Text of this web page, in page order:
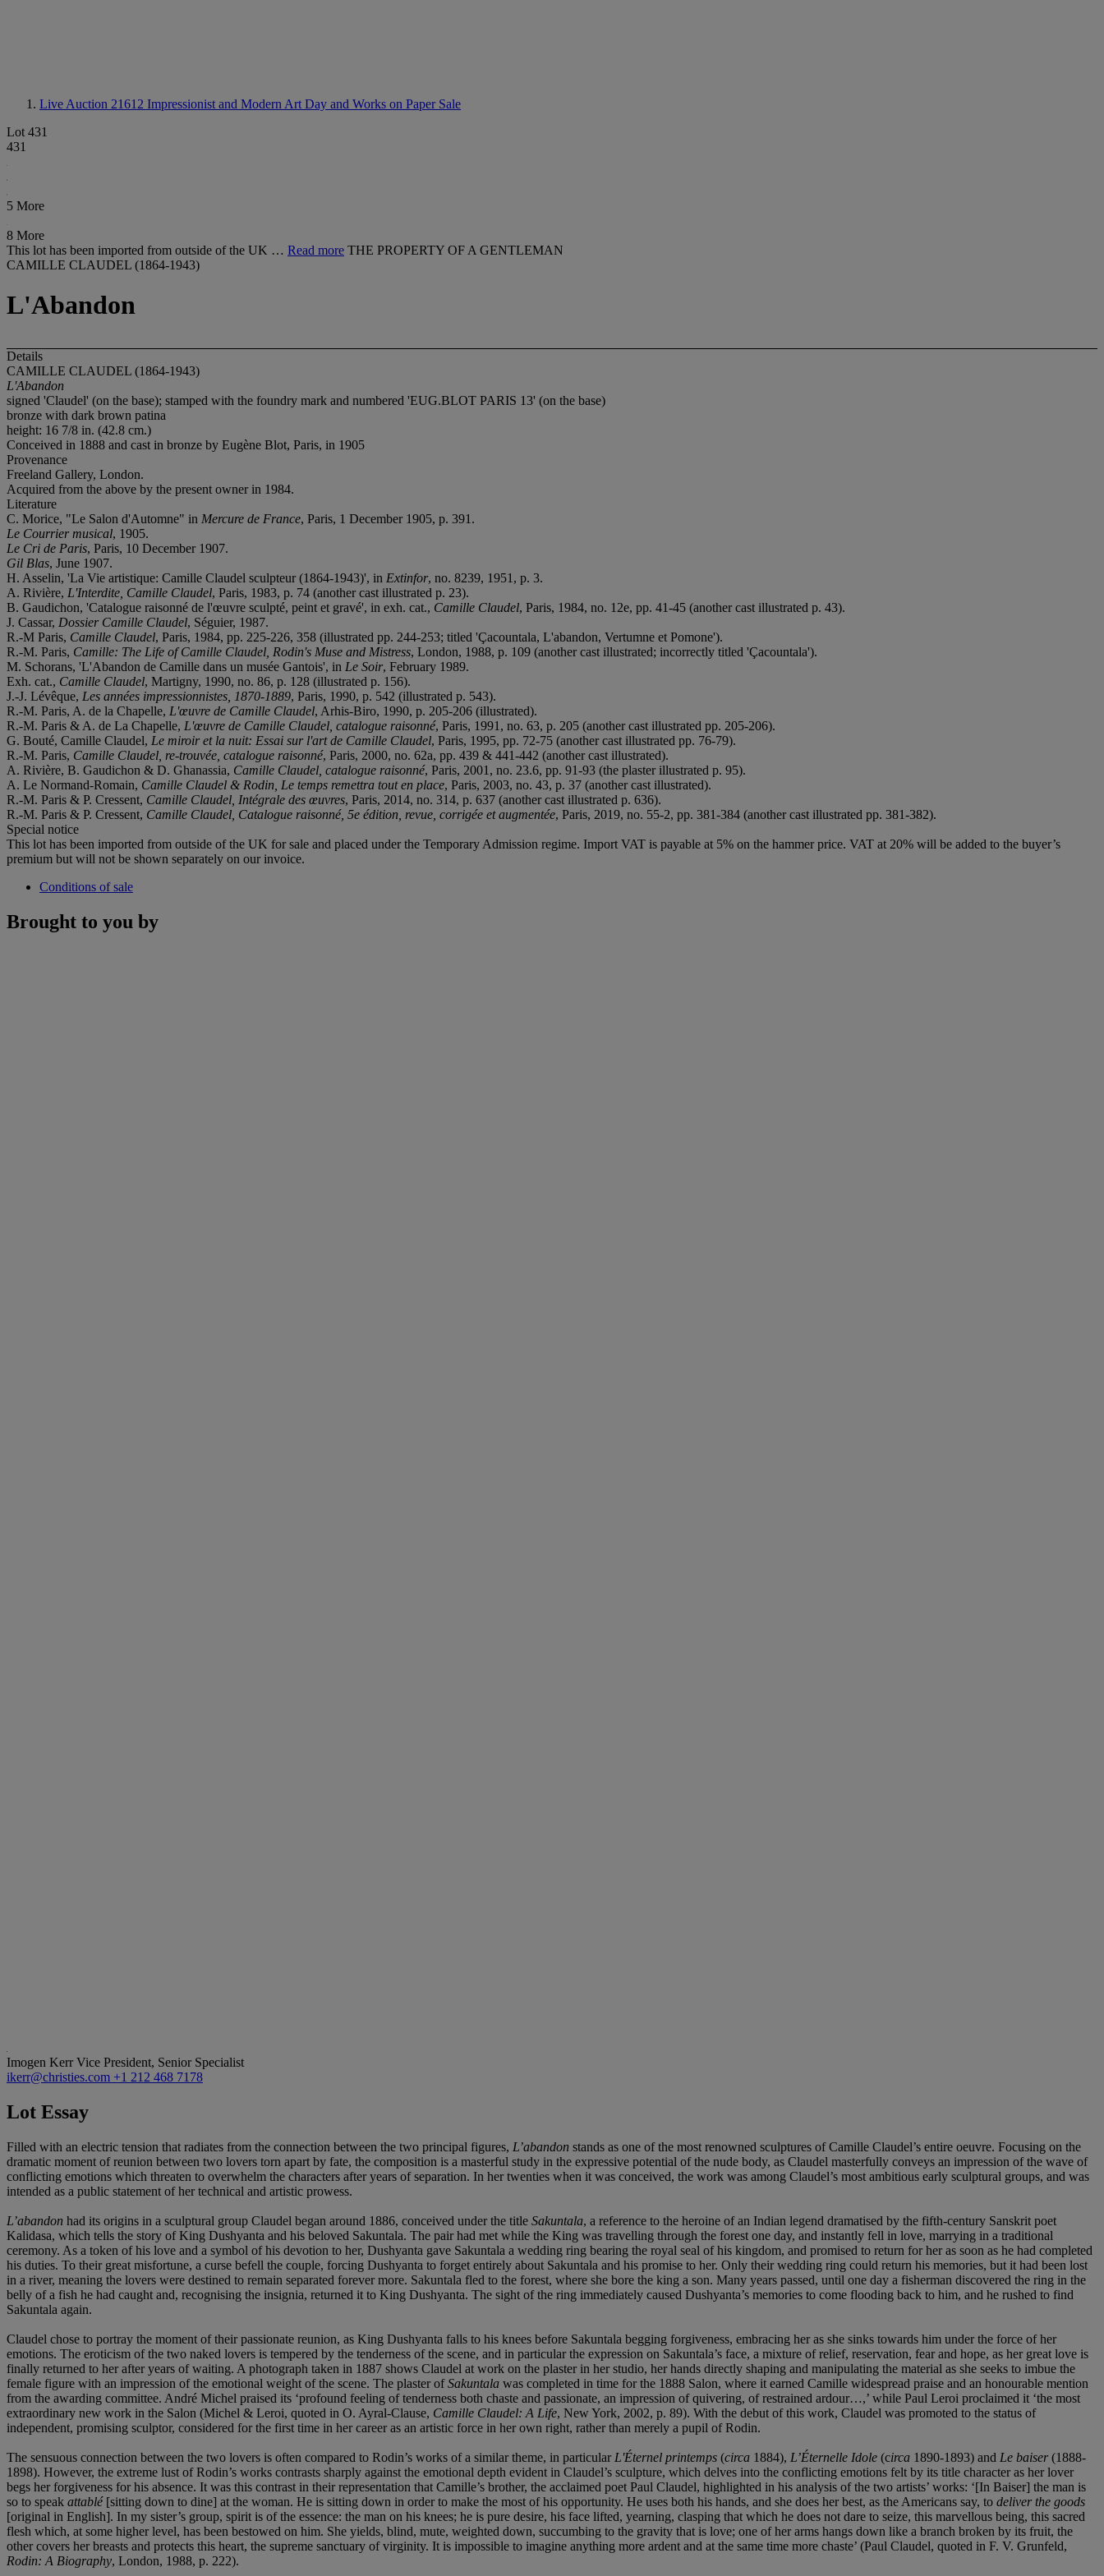
Live Auction 21612 Impressionist and Modern Art Day and Works on Paper Sale
Lot 431
431
5 More
8 More
This lot has been imported from outside of the UK … Read more THE PROPERTY OF A GENTLEMAN
CAMILLE CLAUDEL (1864-1943)
L'Abandon
Details
CAMILLE CLAUDEL (1864-1943)
L'Abandon
signed 'Claudel' (on the base); stamped with the foundry mark and numbered 'EUG.BLOT PARIS 13' (on the base)
bronze with dark brown patina
height: 16 7/8 in. (42.8 cm.)
Conceived in 1888 and cast in bronze by Eugène Blot, Paris, in 1905
Provenance
Freeland Gallery, London.
Acquired from the above by the present owner in 1984.
Literature
C. Morice, "Le Salon d'Automne" in Mercure de France, Paris, 1 December 1905, p. 391.
Le Courrier musical, 1905.
Le Cri de Paris, Paris, 10 December 1907.
Gil Blas, June 1907.
H. Asselin, 'La Vie artistique: Camille Claudel sculpteur (1864-1943)', in Extinfor, no. 8239, 1951, p. 3.
A. Rivière, L'Interdite, Camille Claudel, Paris, 1983, p. 74 (another cast illustrated p. 23).
B. Gaudichon, 'Catalogue raisonné de l'œuvre sculpté, peint et gravé', in exh. cat., Camille Claudel, Paris, 1984, no. 12e, pp. 41-45 (another cast illustrated p. 43).
J. Cassar, Dossier Camille Claudel, Séguier, 1987.
R.-M Paris, Camille Claudel, Paris, 1984, pp. 225-226, 358 (illustrated pp. 244-253; titled 'Çacountala, L'abandon, Vertumne et Pomone').
R.-M. Paris, Camille: The Life of Camille Claudel, Rodin's Muse and Mistress, London, 1988, p. 109 (another cast illustrated; incorrectly titled 'Çacountala').
M. Schorans, 'L'Abandon de Camille dans un musée Gantois', in Le Soir, February 1989.
Exh. cat., Camille Claudel, Martigny, 1990, no. 86, p. 128 (illustrated p. 156).
J.-J. Lévêque, Les années impressionnistes, 1870-1889, Paris, 1990, p. 542 (illustrated p. 543).
R.-M. Paris, A. de la Chapelle, L'œuvre de Camille Claudel, Arhis-Biro, 1990, p. 205-206 (illustrated).
R.-M. Paris & A. de La Chapelle, L'œuvre de Camille Claudel, catalogue raisonné, Paris, 1991, no. 63, p. 205 (another cast illustrated pp. 205-206).
G. Bouté, Camille Claudel, Le miroir et la nuit: Essai sur l'art de Camille Claudel, Paris, 1995, pp. 72-75 (another cast illustrated pp. 76-79).
R.-M. Paris, Camille Claudel, re-trouvée, catalogue raisonné, Paris, 2000, no. 62a, pp. 439 & 441-442 (another cast illustrated).
A. Rivière, B. Gaudichon & D. Ghanassia, Camille Claudel, catalogue raisonné, Paris, 2001, no. 23.6, pp. 91-93 (the plaster illustrated p. 95).
A. Le Normand-Romain, Camille Claudel & Rodin, Le temps remettra tout en place, Paris, 2003, no. 43, p. 37 (another cast illustrated).
R.-M. Paris & P. Cressent, Camille Claudel, Intégrale des œuvres, Paris, 2014, no. 314, p. 637 (another cast illustrated p. 636).
R.-M. Paris & P. Cressent, Camille Claudel, Catalogue raisonné, 5e édition, revue, corrigée et augmentée, Paris, 2019, no. 55-2, pp. 381-384 (another cast illustrated pp. 381-382).
Special notice
This lot has been imported from outside of the UK for sale and placed under the Temporary Admission regime. Import VAT is payable at 5% on the hammer price. VAT at 20% will be added to the buyer’s
premium but will not be shown separately on our invoice.
Conditions of sale
Brought to you by
Imogen KerrVice President, Senior Specialist
ikerr@christies.com +1 212 468 7178
Lot Essay
Filled with an electric tension that radiates from the connection between the two principal figures, L’abandon stands as one of the most renowned sculptures of Camille Claudel’s entire oeuvre. Focusing on the
dramatic moment of reunion between two lovers torn apart by fate, the composition is a masterful study in the expressive potential of the nude body, as Claudel masterfully conveys an impression of the wave of
conflicting emotions which threaten to overwhelm the characters after years of separation. In her twenties when it was conceived, the work was among Claudel’s most ambitious early sculptural groups, and was
intended as a public statement of her technical and artistic prowess.
L’abandon had its origins in a sculptural group Claudel began around 1886, conceived under the title Sakuntala, a reference to the heroine of an Indian legend dramatised by the fifth-century Sanskrit poet
Kalidasa, which tells the story of King Dushyanta and his beloved Sakuntala. The pair had met while the King was travelling through the forest one day, and instantly fell in love, marrying in a traditional
ceremony. As a token of his love and a symbol of his devotion to her, Dushyanta gave Sakuntala a wedding ring bearing the royal seal of his kingdom, and promised to return for her as soon as he had completed
his duties. To their great misfortune, a curse befell the couple, forcing Dushyanta to forget entirely about Sakuntala and his promise to her. Only their wedding ring could return his memories, but it had been lost
in a river, meaning the lovers were destined to remain separated forever more. Sakuntala fled to the forest, where she bore the king a son. Many years passed, until one day a fisherman discovered the ring in the
belly of a fish he had caught and, recognising the insignia, returned it to King Dushyanta. The sight of the ring immediately caused Dushyanta’s memories to come flooding back to him, and he rushed to find
Sakuntala again.
Claudel chose to portray the moment of their passionate reunion, as King Dushyanta falls to his knees before Sakuntala begging forgiveness, embracing her as she sinks towards him under the force of her
emotions. The eroticism of the two naked lovers is tempered by the tenderness of the scene, and in particular the expression on Sakuntala’s face, a mixture of relief, reservation, fear and hope, as her great love is
finally returned to her after years of waiting. A photograph taken in 1887 shows Claudel at work on the plaster in her studio, her hands directly shaping and manipulating the material as she seeks to imbue the
female figure with an impression of the emotional weight of the scene. The plaster ofSakuntala was completed in time for the 1888 Salon, where it earned Camille widespread praise and an honourable mention
from the awarding committee. André Michel praised its ‘profound feeling of tenderness both chaste and passionate, an impression of quivering, of restrained ardour…,’ while Paul Leroi proclaimed it ‘the most
extraordinary new work in the Salon (Michel & Leroi, quoted in O. Ayral-Clause, Camille Claudel: A Life, New York, 2002, p. 89). With the debut of this work, Claudel was promoted to the status of
independent, promising sculptor, considered for the first time in her career as an artistic force in her own right, rather than merely a pupil of Rodin.
The sensuous connection between the two lovers is often compared to Rodin’s works of a similar theme, in particular L'Éternel printemps (circa 1884), L’Éternelle Idole (circa 1890-1893) and Le baiser(1888-
1898). However, the extreme lust of Rodin’s works contrasts sharply against the emotional depth evident in Claudel’s sculpture, which delves into the conflicting emotions felt by its title character as her lover
begs her forgiveness for his absence. It was this contrast in their representation that Camille’s brother, the acclaimed poet Paul Claudel, highlighted in his analysis of the two artists’ works: ‘[In Baiser] the man is
so to speak attablé[sitting down to dine] at the woman. He is sitting down in order to make the most of his opportunity. He uses both his hands, and she does her best, as the Americans say, to deliver the goods
[original in English]. In my sister’s group, spirit is of the essence: the man on his knees; he is pure desire, his face lifted, yearning, clasping that which he does not dare to seize, this marvellous being, this sacred
flesh which, at some higher level, has been bestowed on him. She yields, blind, mute, weighted down, succumbing to the gravity that is love; one of her arms hangs down like a branch broken by its fruit, the
other covers her breasts and protects this heart, the supreme sanctuary of virginity. It is impossible to imagine anything more ardent and at the same time more chaste’ (Paul Claudel, quoted in F. V. Grunfeld,
Rodin: A Biography, London, 1988, p. 222).